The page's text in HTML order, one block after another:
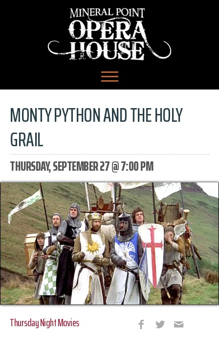
MONTY PYTHON AND THE HOLY
GRAIL
THURSDAY, SEPTEMBER 27 @ 7:00 PM
Thursday Night Movies